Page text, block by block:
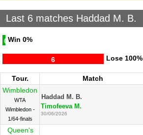
Last 6 matches Haddad M. B.
Win
0 0%
Lose
6 100%
Tour. Match
Wimbledon
WTA
Wimbledon -
1/64-finals
Haddad M. B.
Timofeeva M.
30/06/2026
Queen's